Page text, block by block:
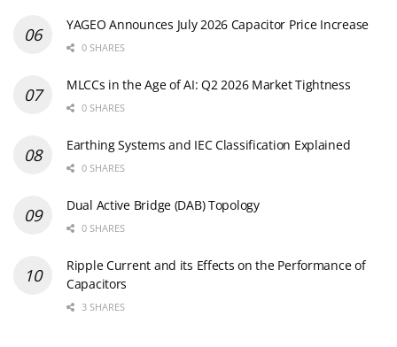
YAGEO Announces July 2026 Capacitor Price Increase
0 SHARES
MLCCs in the Age of AI: Q2 2026 Market Tightness
0 SHARES
Earthing Systems and IEC Classification Explained
0 SHARES
Dual Active Bridge (DAB) Topology
0 SHARES
Ripple Current and its Effects on the Performance of
Capacitors
3 SHARES